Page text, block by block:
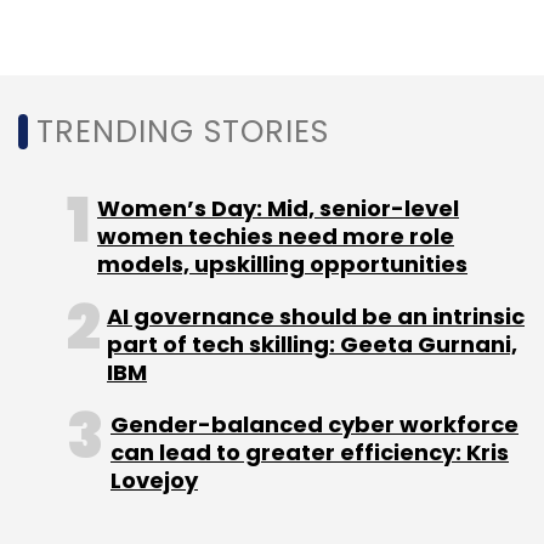
Leave Your Comment(s)
Sign up for Newsletter
Select your Newsletter frequency
Daily Newsletter
Monthly Newsletter
TRENDING STORIES
Women’s Day: Mid, senior-level
women techies need more role
models, upskilling opportunities
AI governance should be an intrinsic
part of tech skilling: Geeta Gurnani,
IBM
Gender-balanced cyber workforce
can lead to greater efficiency: Kris
Lovejoy